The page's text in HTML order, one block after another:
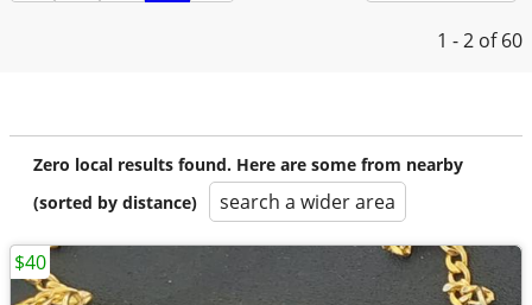
1 - 2 of 60
Zero local results found. Here are some from nearby
(sorted by distance)
search a wider area
$40